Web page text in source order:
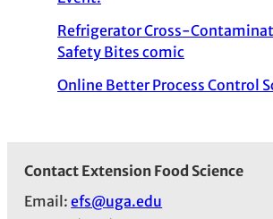
Refrigerator Cross-
Safety Bites comic
Online Better Process Control
Contact Extension Food Science
Email:efs@uga.edu